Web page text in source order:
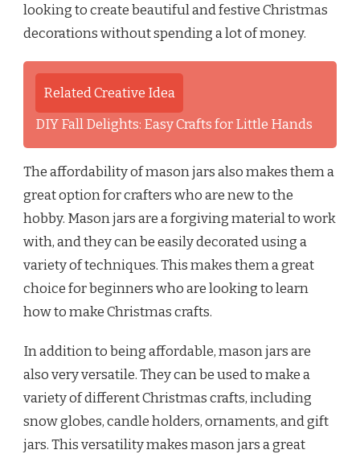
looking to create beautiful and festive Christmas
decorations without spending a lot of money.
Related Creative Idea
DIY Fall Delights: Easy Crafts for Little Hands
The affordability of mason jars also makes them a
great option for crafters who are new to the
hobby. Mason jars are a forgiving material to work
with, and they can be easily decorated using a
variety of techniques. This makes them a great
choice for beginners who are looking to learn
how to make Christmas crafts.
In addition to being affordable, mason jars are
also very versatile. They can be used to make a
variety of different Christmas crafts, including
snow globes, candle holders, ornaments, and gift
jars. This versatility makes mason jars a great